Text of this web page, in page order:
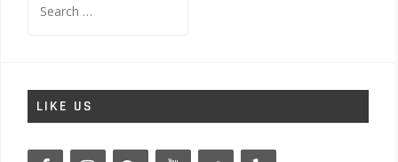
for:
LIKE US